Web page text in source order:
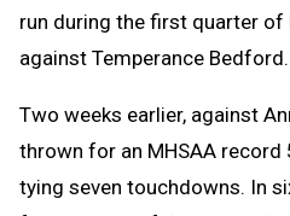
run during the first quarter of
against Temperance Bedford.
Two weeks earlier, against
thrown for an MHSAA record
tying seven touchdowns. In